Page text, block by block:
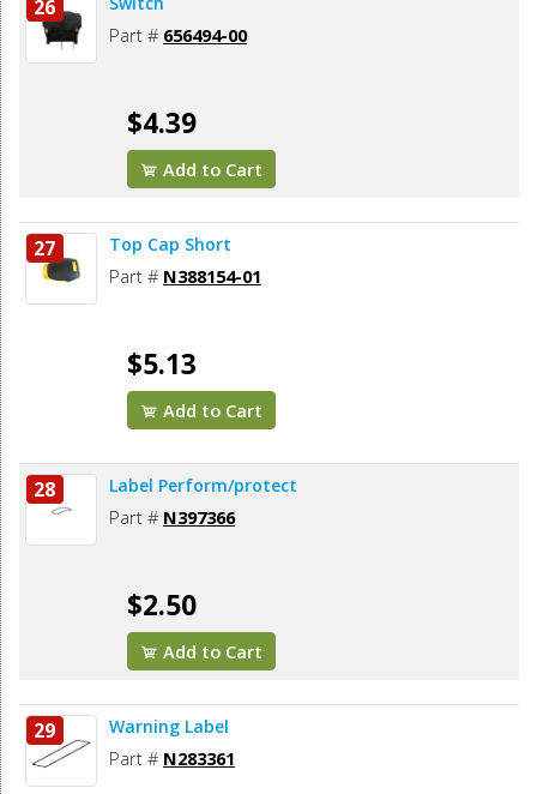
26
Part # 656494-00
$4.39
Add to Cart
27 Top Cap Short
Part # N388154-01
$5.13
Add to Cart
28 Label Perform/protect
Part # N397366
$2.50
Add to Cart
29 Warning Label
Part # N283361